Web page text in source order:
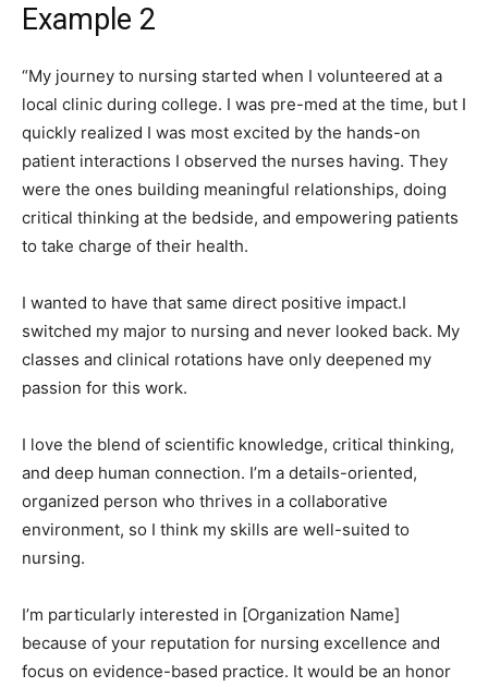
Example 2
“My journey to nursing started when I volunteered at a
local clinic during college. I was pre-med at the time, but I
quickly realized I was most excited by the hands-on
patient interactions I observed the nurses having. They
were the ones building meaningful relationships, doing
critical thinking at the bedside, and empowering patients
to take charge of their health.
I wanted to have that same direct positive impact.I
switched my major to nursing and never looked back. My
classes and clinical rotations have only deepened my
passion for this work.
I love the blend of scientific knowledge, critical thinking,
and deep human connection. I’m a details-oriented,
organized person who thrives in a collaborative
environment, so I think my skills are well-suited to
nursing.
I’m particularly interested in [Organization Name]
because of your reputation for nursing excellence and
focus on evidence-based practice. It would be an honor